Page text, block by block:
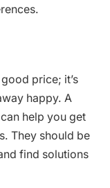
price; it’s
happy. A
help you get
They should be
find solutions